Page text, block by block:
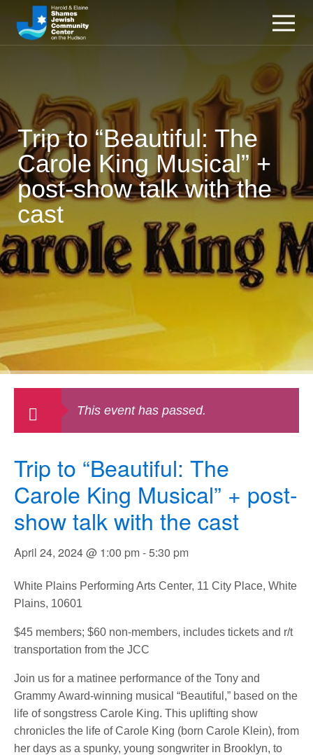
Trip to “Beautiful: The
Carole King Musical” +
post-show talk with the
cast
This event has passed.
Trip to “Beautiful: The
Carole King Musical” + post-
show talk with the cast
April 24, 2024 @ 1:00 pm-5:30 pm
White Plains Performing Arts Center, 11 City Place, White
Plains, 10601
$45 members; $60 non-members, includes tickets and r/t
transportation from the JCC
Join us for a matinee performance of the Tony and
Grammy Award-winning musical “Beautiful,” based on the
life of songstress Carole King. This uplifting show
chronicles the life of Carole King (born Carole Klein), from
her days as a spunky, young songwriter in Brooklyn, to